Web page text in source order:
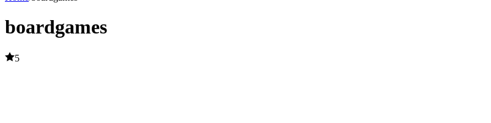
boardgames
5